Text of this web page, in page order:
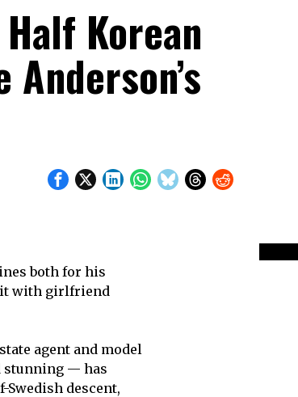
Korean
both for his
it with girlfriend
agent and model
stunning — has
Swedish descent,